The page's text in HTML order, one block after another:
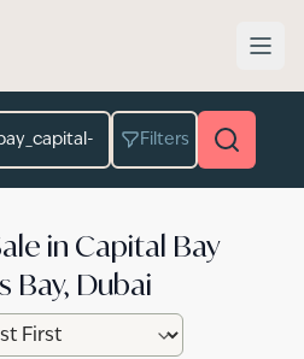
Filters
in Capital Bay
Bay, Dubai